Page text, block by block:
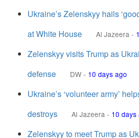
Ukraine’s Zelenskyy hails
at White House
Al Jazeera -
Zelenskyy visits Trump as
defense
DW - 10 days ago
Ukraine’s ‘volunteer army’
destroys
Al Jazeera - 10 days
Zelenskyy to meet Trump as